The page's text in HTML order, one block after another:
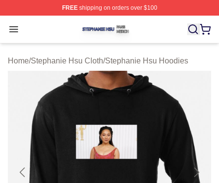
FREEshipping on orders over $100
Open menu
Stephanie Hsu Shop ⚡️ Officially Licensed Stephanie
Home/Stephanie Hsu Cloth/Stephanie Hsu Hoodies